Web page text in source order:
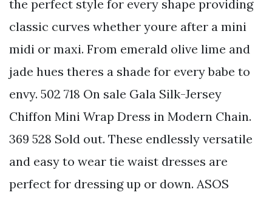
the perfect style for every shape providing
classic curves whether youre after a mini
midi or maxi. From emerald olive lime and
jade hues theres a shade for every babe to
envy. 502 718 On sale Gala Silk-Jersey
Chiffon Mini Wrap Dress in Modern Chain.
369 528 Sold out. These endlessly versatile
and easy to wear tie waist dresses are
perfect for dressing up or down. ASOS